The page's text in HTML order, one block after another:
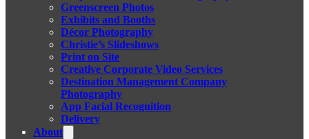
Greenscreen Photos
Exhibits and Booths
Décor Photography
Christie’s Slideshows
Print on Site
Creative Corporate Video Services
Destination Management Company
Photography
App Facial Recognition
Delivery
About